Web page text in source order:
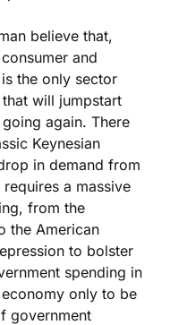
believe that,
and
the only sector
that will jumpstart
again. There
Keynesian
in demand from
a massive
from the
the American
to bolster
spending in
only to be
government